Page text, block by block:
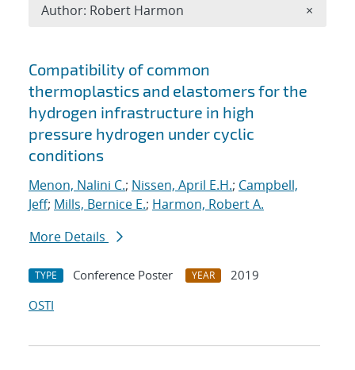
Search results
Compatibility of common
thermoplastics and elastomers for the
hydrogen infrastructure in high
pressure hydrogen under cyclic
conditions
Menon, Nalini C.; Nissen, April E.H.; Campbell,
Jeff; Mills, Bernice E.; Harmon, Robert A.
More Details
TYPE Conference Poster YEAR
2019
OSTI
Author: Robert Harmon ×